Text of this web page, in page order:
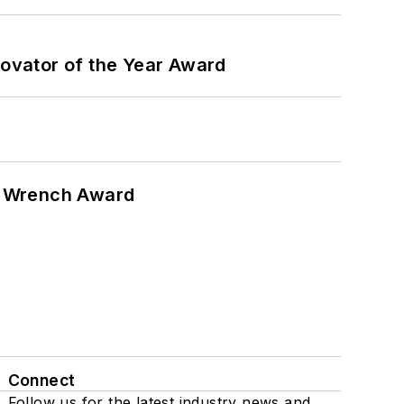
of the Year Award
Award
Connect